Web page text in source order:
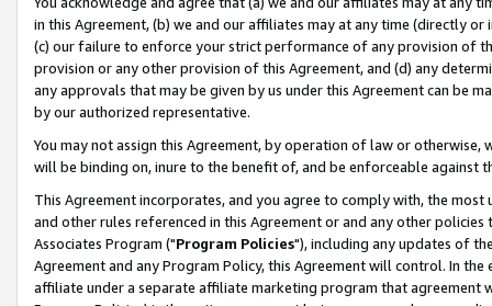
in this Agreement, (b) we and our affiliates may at any time (directly
(c) our failure to enforce your strict performance of any provision of
provision or any other provision of this Agreement, and (d) any
any approvals that may be given by us under this Agreement can be
by our authorized representative.
You may not assign this Agreement, by operation of law or
will be binding on, inure to the benefit of, and be enforceable against
This Agreement incorporates, and you agree to comply with, the
and other rules referenced in this Agreement or and any other
Associates Program ("Program Policies"), including any updates of
Agreement and any Program Policy, this Agreement will control. In
affiliate under a separate affiliate marketing program that agreement